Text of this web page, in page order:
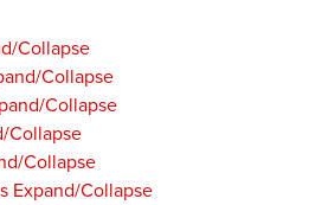
Collapse
Collapse
Collapse
Collapse
Collapse
Expand/Collapse